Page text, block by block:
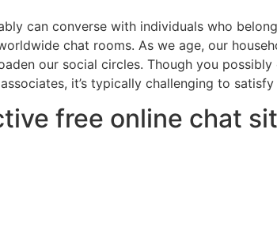
can converse with individuals who
chat rooms. As we age, our
our social circles. Though you
it’s typically challenging to satisfy
free online chat